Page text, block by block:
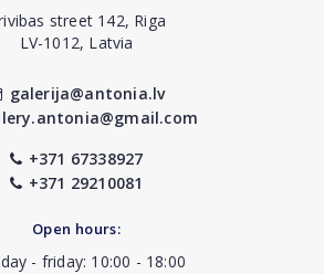
street 142, Riga
LV-1012, Latvia
galerija@antonia.lv
+371 67338927
+371 29210081
Open hours:
- friday: 10:00 - 18:00